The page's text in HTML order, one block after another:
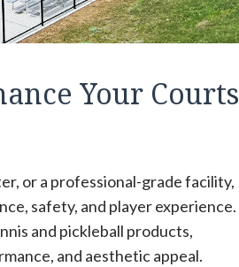
Your Courts
or a professional-grade facility,
safety, and player experience.
and pickleball products,
and aesthetic appeal.